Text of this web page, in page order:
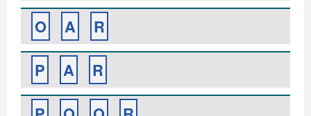
O
A
R
P
A
R